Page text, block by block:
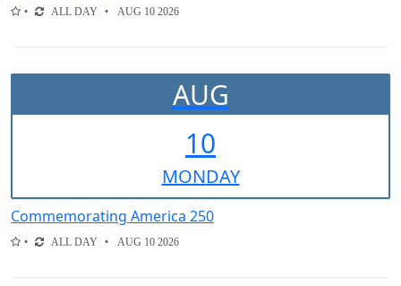
ALL DAY AUG 10 2026
AUG
10
MONDAY
Commemorating America 250
ALL DAY AUG 10 2026